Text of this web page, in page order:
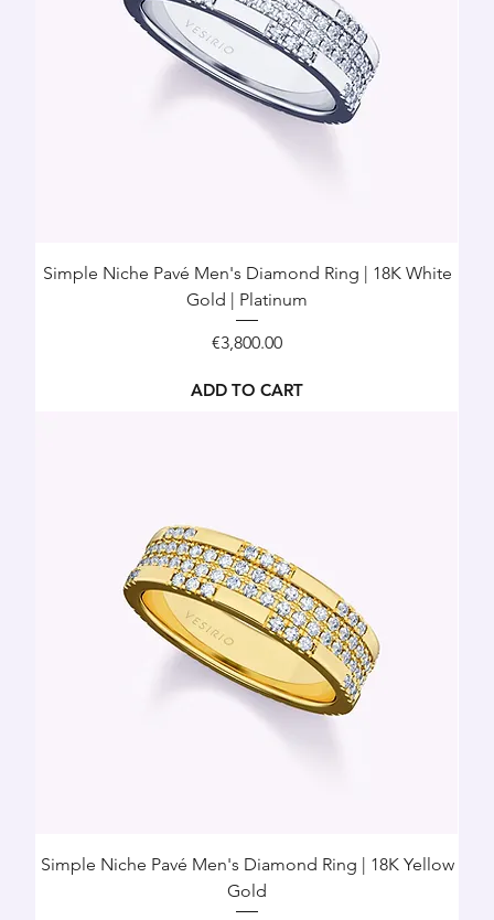
Simple Niche Pavé Men's Diamond Ring | 18K White
Gold | Platinum
Price
€3,800.00
ADD TO CART
Simple Niche Pavé Men's Diamond Ring | 18K Yellow
Gold